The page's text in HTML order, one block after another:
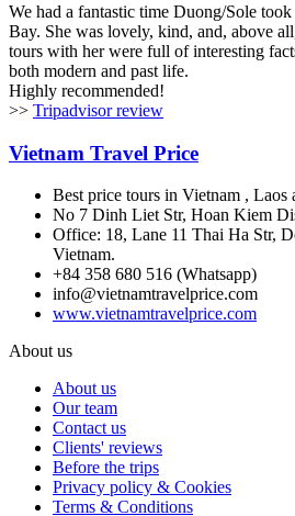
We had a fantastic time Duong/Sole
Bay. She was lovely, kind, and, above
tours with her were full of interesting
both modern and past life.
Highly recommended!
>> Tripadvisor review
Vietnam Travel Price
Best price tours in Vietnam , Laos
No 7 Dinh Liet Str, Hoan Kiem
Office: 18, Lane 11 Thai Ha Str,
Vietnam.
+84 358 680 516 (Whatsapp)
info@vietnamtravelprice.com
www.vietnamtravelprice.com
About us
About us
Our team
Contact us
Clients' reviews
Before the trips
Privacy policy & Cookies
Terms & Conditions